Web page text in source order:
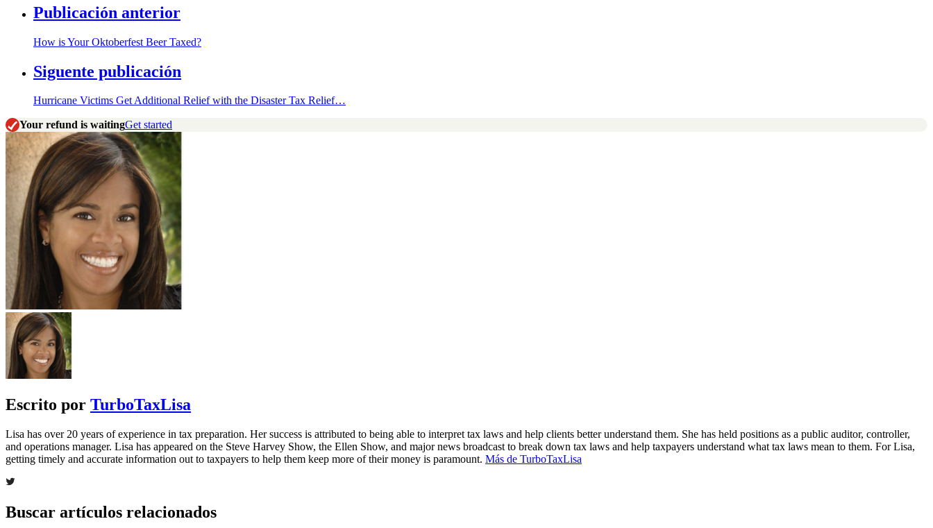
Publicación anterior
How is Your Oktoberfest Beer Taxed?
Siguente publicación
Hurricane Victims Get Additional Relief with the Disaster Tax Relief…
Your refund is waitingGet started
Escrito por TurboTaxLisa
Lisa has over 20 years of experience in tax preparation. Her success is attributed to being able to interpret tax laws and help clients better understand them. She has held positions as a public auditor, controller,
and operations manager. Lisa has appeared on the Steve Harvey Show, the Ellen Show, and major news broadcast to break down tax laws and help taxpayers understand what tax laws mean to them. For Lisa,
getting timely and accurate information out to taxpayers to help them keep more of their money is paramount. Más de TurboTaxLisa
Buscar artículos relacionados